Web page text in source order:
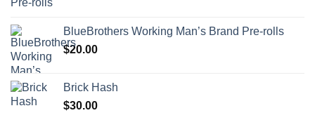
BlueBrothers Working Man’s Brand Pre-rolls
$20.00
Brick Hash
$30.00